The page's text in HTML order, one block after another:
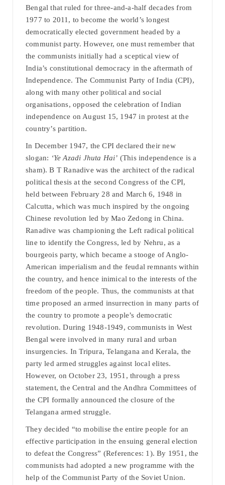
Bengal that ruled for three-and-a-half decades from
1977 to 2011, to become the world’s longest
democratically elected government headed by a
communist party. However, one must remember that
the communists initially had a sceptical view of
India’s constitutional democracy in the aftermath of
Independence. The Communist Party of India (CPI),
along with many other political and social
organisations, opposed the celebration of Indian
independence on August 15, 1947 in protest at the
country’s partition.
In December 1947, the CPI declared their new
slogan: ‘Ye Azadi Jhuta Hai’ (This independence is a
sham). B T Ranadive was the architect of the radical
political thesis at the second Congress of the CPI,
held between February 28 and March 6, 1948 in
Calcutta, which was much inspired by the ongoing
Chinese revolution led by Mao Zedong in China.
Ranadive was championing the Left radical political
line to identify the Congress, led by Nehru, as a
bourgeois party, which became a stooge of Anglo-
American imperialism and the feudal remnants within
the country, and hence inimical to the interests of the
freedom of the people. Thus, the communists at that
time proposed an armed insurrection in many parts of
the country to promote a people’s democratic
revolution. During 1948-1949, communists in West
Bengal were involved in many rural and urban
insurgencies. In Tripura, Telangana and Kerala, the
party led armed struggles against local elites.
However, on October 23, 1951, through a press
statement, the Central and the Andhra Committees of
the CPI formally announced the closure of the
Telangana armed struggle.
They decided “to mobilise the entire people for an
effective participation in the ensuing general election
to defeat the Congress” (References: 1). By 1951, the
communists had adopted a new programme with the
help of the Communist Party of the Soviet Union.